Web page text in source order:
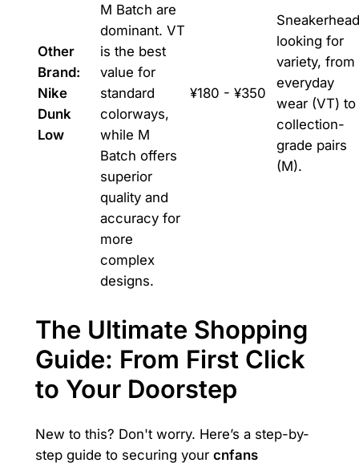
Other
Brand:
Nike
Dunk
Low
M Batch are
dominant. VT
is the best
value for
standard
colorways,
while M
Batch offers
superior
quality and
accuracy for
more
complex
designs.
¥180 - ¥350
looking for
variety, from
everyday
wear (VT) to
collection-
grade pairs
(M).
The Ultimate Shopping
Guide: From First Click
to Your Doorstep
New to this? Don't worry. Here’s a step-by-
step guide to securing your cnfans